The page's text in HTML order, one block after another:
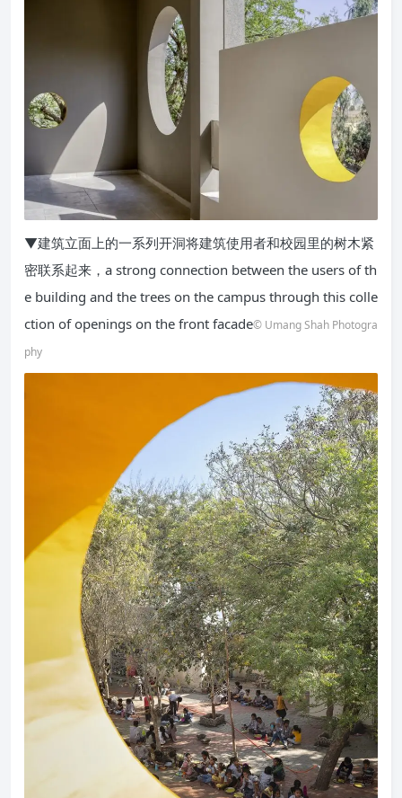
▼建筑立面上的一系列开洞将建筑使用者和校园里的树木紧
密联系起来，a strong connection between the users of th
e building and the trees on the campus through this colle
ction of openings on the front facade© Umang Shah Photogra
phy